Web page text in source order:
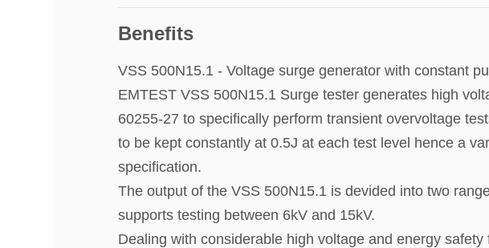
Benefits
VSS 500N15.1 - Voltage surge generator with constant
EMTEST VSS 500N15.1 Surge tester generates high
60255-27 to specifically perform transient overvoltage
to be kept constantly at 0.5J at each test level hence a
specification.
The output of the VSS 500N15.1 is devided into two
supports testing between 6kV and 15kV.
Dealing with considerable high voltage and energy